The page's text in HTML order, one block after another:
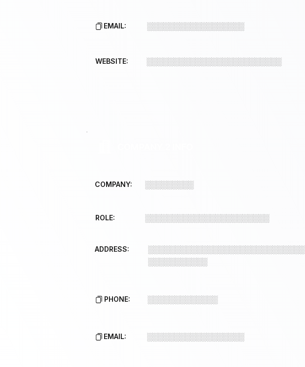
EMAIL: ░░░░░░░░░░░░░░░░░░
WEBSITE: ░░░░░░░░░░░░░░░░░░░░░░░░░
COMPANY: ░░░░░░░░░
ROLE: ░░░░░░░░░░░░░░░░░░░░░░░
ADDRESS:
░░░░░░░░░░░░░░░░░░░░░░░░░░░░░
░░░░░░░░░░░
PHONE: ░░░░░░░░░░░░░
EMAIL: ░░░░░░░░░░░░░░░░░░